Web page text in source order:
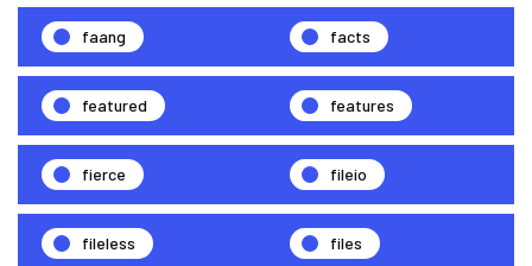
faang facts
featured features
fierce fileio
fileless files